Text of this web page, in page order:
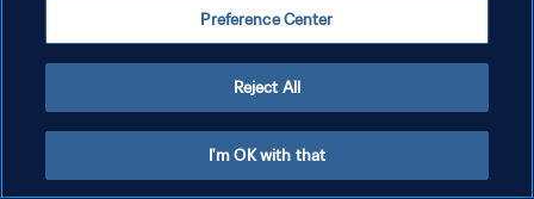
Preference Center
Reject All
I'm OK with that